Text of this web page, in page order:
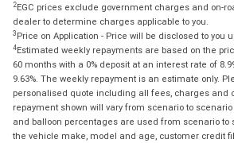
2EGC prices exclude government charges and on-
dealer to determine charges applicable to you.
3 Price on Application - Price will be disclosed to you
4Estimated weekly repayments are based on the
60 months with a 0% deposit at an interest rate of
9.63%. The weekly repayment is an estimate only.
personalised quote including all fees, charges and
repayment shown will vary from scenario to
and balloon percentages are used from scenario to
the vehicle make, model and age, customer credit